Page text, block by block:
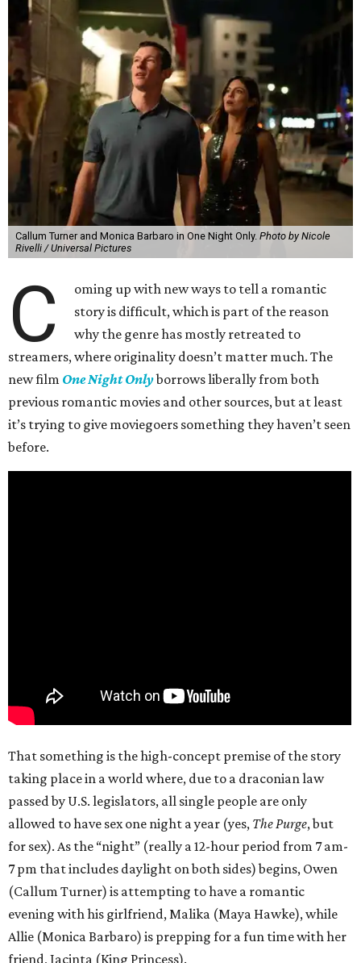
Callum Turner and Monica Barbaro in One Night Only. Photo by Nicole
Rivelli / Universal Pictures
C
oming up with new ways to tell a romantic
story is difficult, which is part of the reason
why the genre has mostly retreated to
streamers, where originality doesn’t matter much. The
new film One Night Onlyborrows liberally from both
previous romantic movies and other sources, but at least
it’s trying to give moviegoers something they haven’t seen
before.
That something is the high-concept premise of the story
taking place in a world where, due to a draconian law
passed by U.S. legislators, all single people are only
allowed to have sex one night a year (yes, The Purge, but
for sex). As the “night” (really a 12-hour period from 7 am-
7 pm that includes daylight on both sides) begins, Owen
(Callum Turner) is attempting to have a romantic
evening with his girlfriend, Malika (Maya Hawke), while
Allie (Monica Barbaro) is prepping for a fun time with her
friend, Jacinta (King Princess).